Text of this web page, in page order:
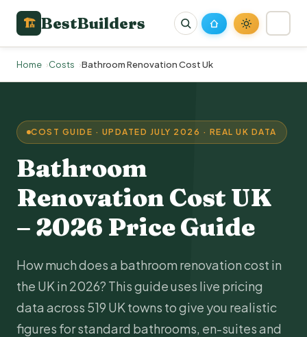
🏗 BestBuilders
Home Costs Bathroom Renovation Cost Uk
COST GUIDE · UPDATED JULY 2026 · REAL UK DATA
Bathroom
Renovation Cost UK
– 2026 Price Guide
How much does a bathroom renovation cost in
the UK in 2026? This guide uses live pricing
data across 519 UK towns to give you realistic
figures for standard bathrooms, en-suites and